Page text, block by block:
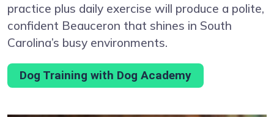
practice plus daily exercise will produce a polite,
confident Beauceron that shines in South
Carolina’s busy environments.
Dog Training with Dog Academy